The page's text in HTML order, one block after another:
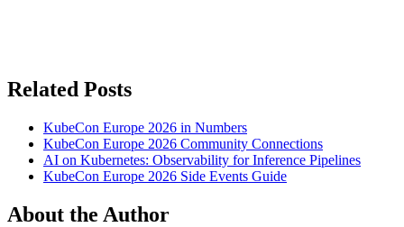
Related Posts
KubeCon Europe 2026 in Numbers
KubeCon Europe 2026 Community Connections
AI on Kubernetes: Observability for Inference Pipelines
KubeCon Europe 2026 Side Events Guide
About the Author